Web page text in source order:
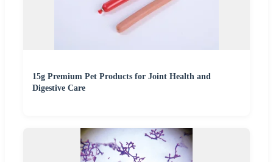
15g Premium Pet Products for Joint Health and
Digestive Care